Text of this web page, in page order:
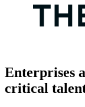
Enterprises
critical